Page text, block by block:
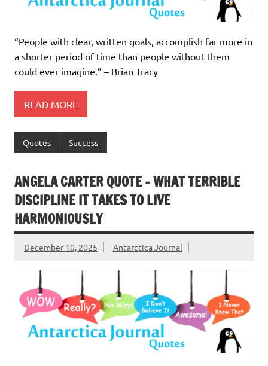
“People with clear, written goals, accomplish far more in
a shorter period of time than people without them
could ever imagine.” – Brian Tracy
READ MORE
Quotes Success
ANGELA CARTER QUOTE – WHAT TERRIBLE
DISCIPLINE IT TAKES TO LIVE
HARMONIOUSLY
December 10, 2025 Antarctica Journal